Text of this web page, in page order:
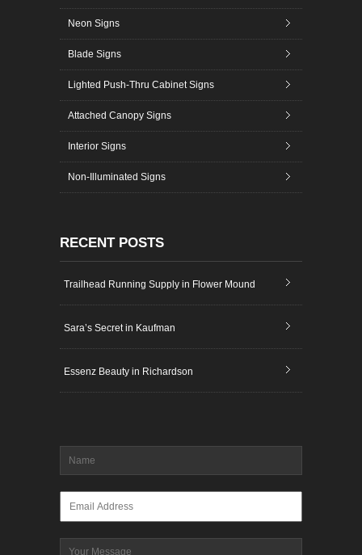
Neon Signs
Blade Signs
Lighted Push-Thru Cabinet Signs
Attached Canopy Signs
Interior Signs
Non-Illuminated Signs
RECENT POSTS
Trailhead Running Supply in Flower Mound
Sara’s Secret in Kaufman
Essenz Beauty in Richardson